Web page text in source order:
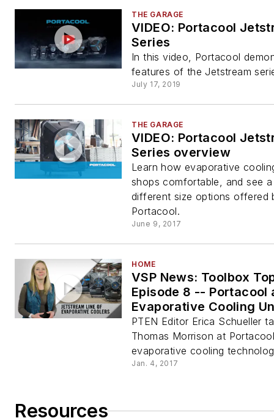
THE GARAGE
VIDEO: Portacool
Series
In this video, Portacool
features of the Jetstream
July 17, 2019
THE GARAGE
VIDEO: Portacool
Series overview
Learn how evaporative
shops comfortable, and see
different size options offered
Portacool.
June 9, 2017
HOME
VSP News: Toolbox
Episode 8 -- Portacool
Evaporative Cooling
PTEN Editor Erica Schueller
Thomas Morrison at
evaporative cooling
Jan. 4, 2017
Resources